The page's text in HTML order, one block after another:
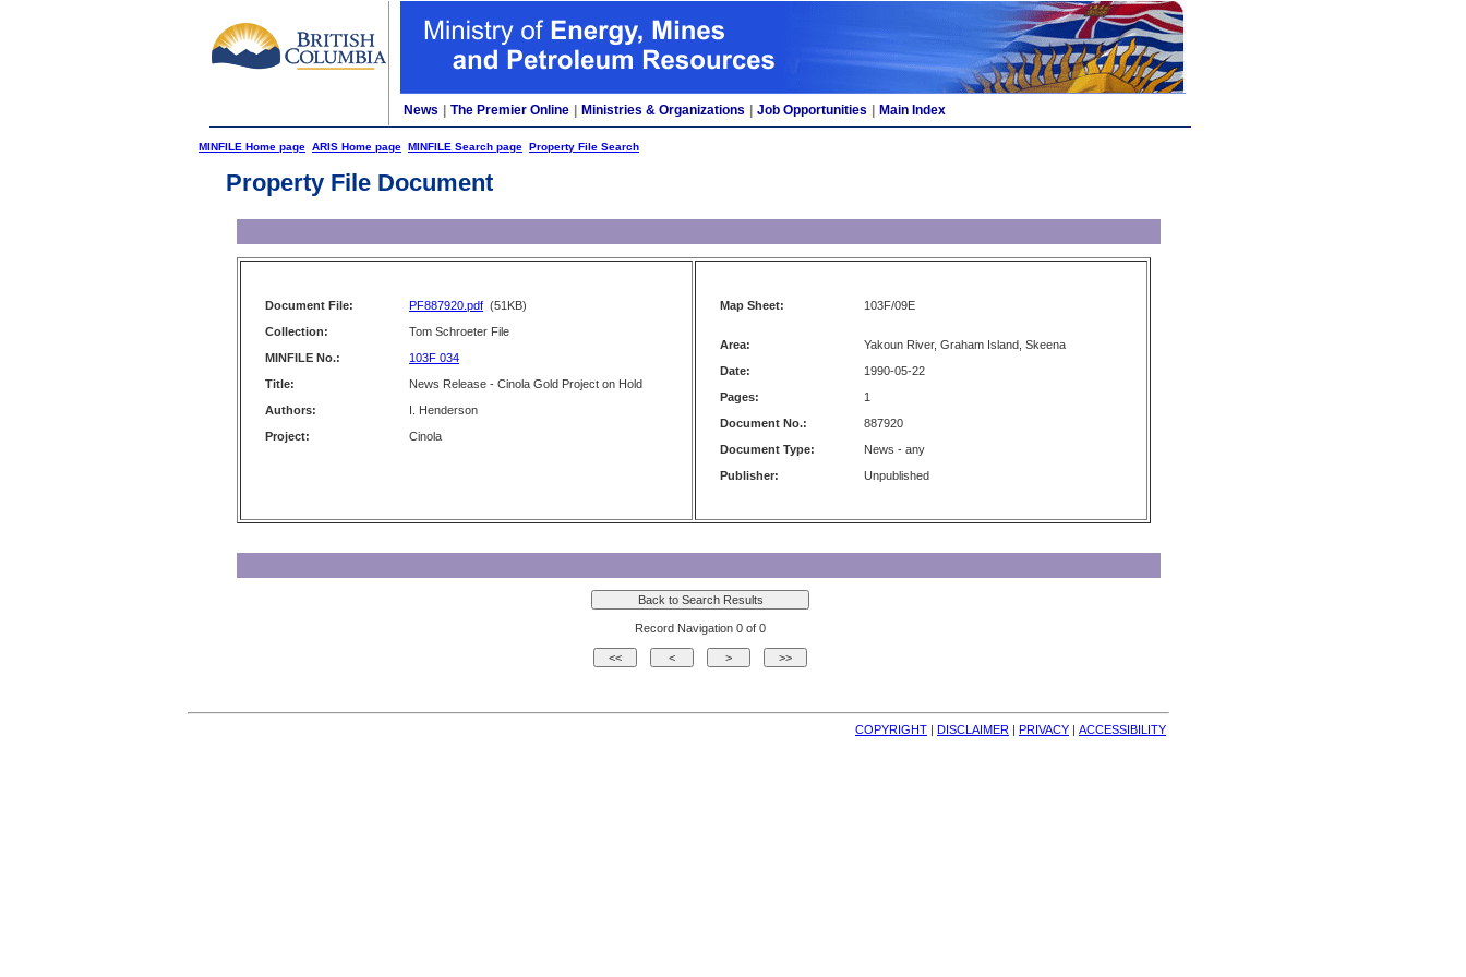
News The Premier Online Ministries & Organizations Job Opportunities Main Index
MINFILE Home page ARIS Home page MINFILE Search page Property File Search
Property File Document
Document File: PF887920.pdf (51KB)
Collection:
Tom Schroeter File
MINFILE No.:
103F 034
Title:
News Release - Cinola Gold Project on Hold
Authors:
I. Henderson
Project:
Cinola
Map Sheet: 103F/09E
Area:
Yakoun River, Graham Island, Skeena
Date:
1990-05-22
Pages:
1
Document No.:
887920
Document Type:
News - any
Publisher:
Unpublished
Record Navigation 0 of 0
COPYRIGHT | DISCLAIMER | PRIVACY | ACCESSIBILITY